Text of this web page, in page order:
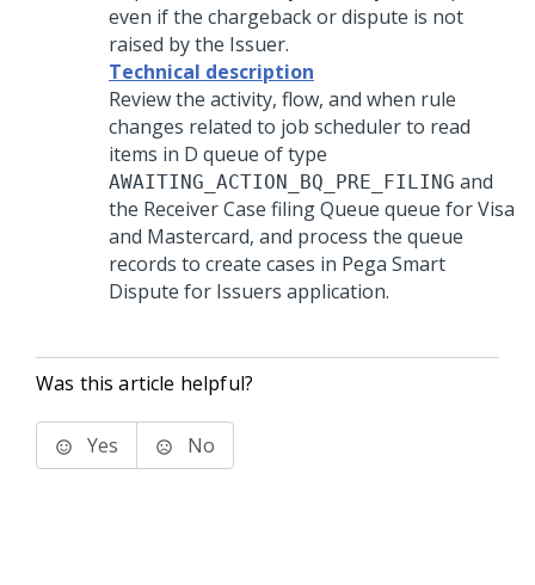
even if the chargeback or dispute is not
raised by the Issuer.
Technical description
Review the activity, flow, and when rule
changes related to job scheduler to read
items in D queue of type
AWAITING_ACTION_BQ_PRE_FILING and
the Receiver Case filing Queue queue for Visa
and Mastercard, and process the queue
records to create cases in Pega Smart
Dispute for Issuers application.
Was this article helpful?
Yes No